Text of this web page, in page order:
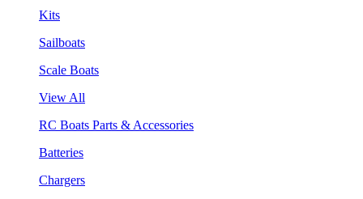
Kits
Sailboats
Scale Boats
View All
RC Boats Parts & Accessories
Batteries
Chargers